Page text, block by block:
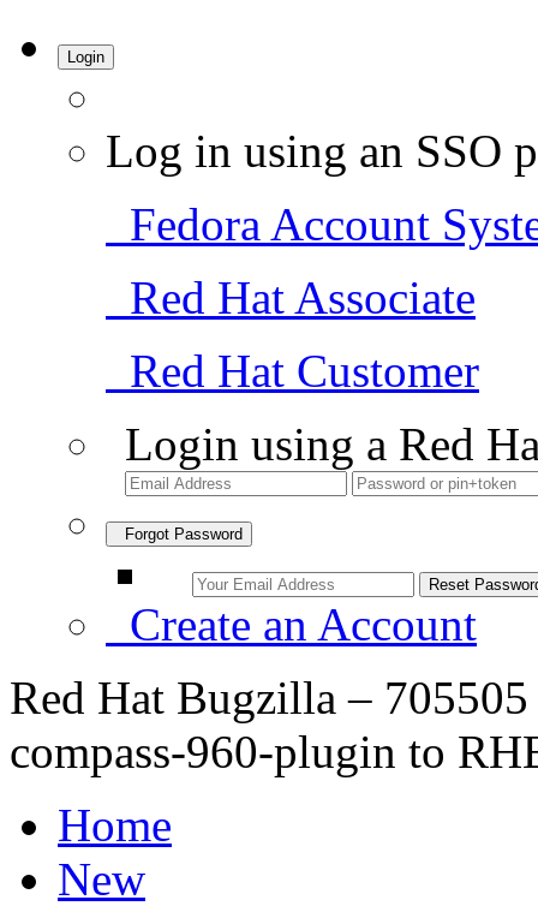
Login
Log in using an SSO
Fedora Account
Red Hat Associate
Red Hat Customer
Login using a Red
Forgot Password
Create an Account
Red Hat Bugzilla –
compass-960-plugin to
Home
New